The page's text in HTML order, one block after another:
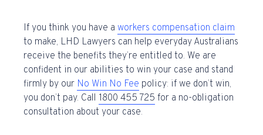
If you think you have a workers compensation claim
to make, LHD Lawyers can help everyday Australians
receive the benefits they’re entitled to. We are
confident in our abilities to win your case and stand
firmly by our No Win No Fee policy: if we don’t win,
you don’t pay. Call 1800 455 725 for a no-obligation
consultation about your case.